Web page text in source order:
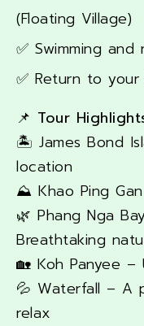
(Floating Village)
✅ Swimming
✅ Return to
📌 Tour
🏝️ James Bond
location
⛰️ Khao Ping
🌿 Phang Nga
Breathtaking
🏡 Koh Panyee
💦 Waterfall – A
relax